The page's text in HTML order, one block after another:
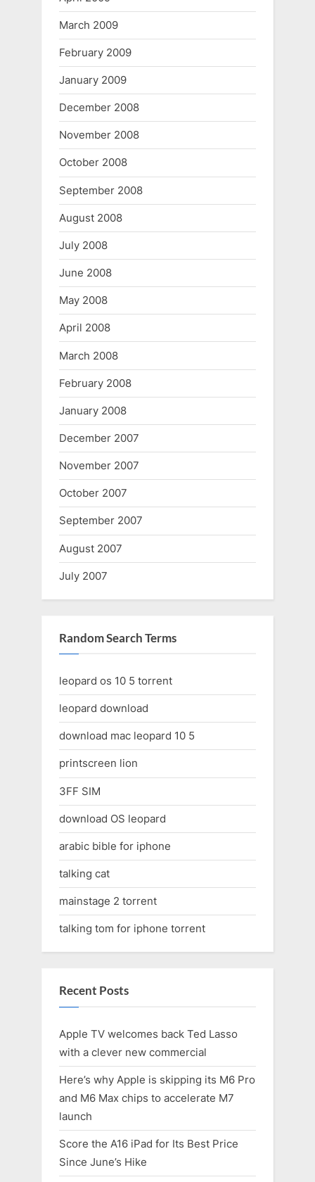
March 2009
February 2009
January 2009
December 2008
November 2008
October 2008
September 2008
August 2008
July 2008
June 2008
May 2008
April 2008
March 2008
February 2008
January 2008
December 2007
November 2007
October 2007
September 2007
August 2007
July 2007
Random Search Terms
leopard os 10 5 torrent
leopard download
download mac leopard 10 5
printscreen lion
3FF SIM
download OS leopard
arabic bible for iphone
talking cat
mainstage 2 torrent
talking tom for iphone torrent
Recent Posts
Apple TV welcomes back Ted Lasso
with a clever new commercial
Here’s why Apple is skipping its M6 Pro
and M6 Max chips to accelerate M7
launch
Score the A16 iPad for Its Best Price
Since June’s Hike